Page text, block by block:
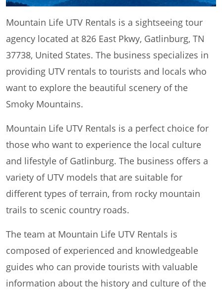
Mountain Life UTV Rentals is a sightseeing tour
agency located at 826 East Pkwy, Gatlinburg, TN
37738, United States. The business specializes in
providing UTV rentals to tourists and locals who
want to explore the beautiful scenery of the
Smoky Mountains.
Mountain Life UTV Rentals is a perfect choice for
those who want to experience the local culture
and lifestyle of Gatlinburg. The business offers a
variety of UTV models that are suitable for
different types of terrain, from rocky mountain
trails to scenic country roads.
The team at Mountain Life UTV Rentals is
composed of experienced and knowledgeable
guides who can provide tourists with valuable
information about the history and culture of the